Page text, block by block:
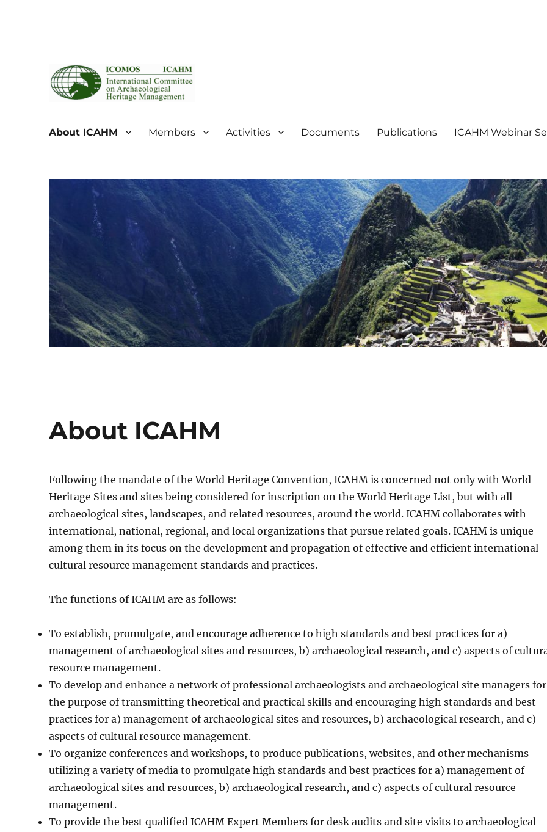
Management
About ICAHM Members Activities Documents Publications ICAHM Webinar
About ICAHM
Following the mandate of the World Heritage Convention, ICAHM is concerned not only with World
Heritage Sites and sites being considered for inscription on the World Heritage List, but with all
archaeological sites, landscapes, and related resources, around the world. ICAHM collaborates with
international, national, regional, and local organizations that pursue related goals. ICAHM is unique
among them in its focus on the development and propagation of effective and efficient international
cultural resource management standards and practices.
The functions of ICAHM are as follows:
To establish, promulgate, and encourage adherence to high standards and best practices for a)
management of archaeological sites and resources, b) archaeological research, and c) aspects of
resource management.
To develop and enhance a network of professional archaeologists and archaeological site managers for
the purpose of transmitting theoretical and practical skills and encouraging high standards and best
practices for a) management of archaeological sites and resources, b) archaeological research, and c)
aspects of cultural resource management.
To organize conferences and workshops, to produce publications, websites, and other mechanisms
utilizing a variety of media to promulgate high standards and best practices for a) management of
archaeological sites and resources, b) archaeological research, and c) aspects of cultural resource
management.
To provide the best qualified ICAHM Expert Members for desk audits and site visits to archaeological